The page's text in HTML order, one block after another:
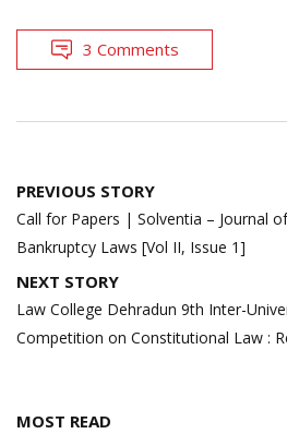
3 Comments
Post
navigation
PREVIOUS STORY
Call for Papers | Solventia – Journal
Bankruptcy Laws [Vol II, Issue 1]
NEXT STORY
Law College Dehradun 9th Inter-
Competition on Constitutional Law :
MOST READ